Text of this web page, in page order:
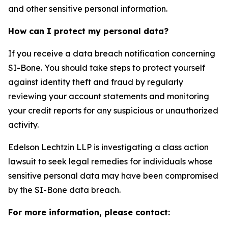
and other sensitive personal information.
How can I protect my personal data?
If you receive a data breach notification concerning
SI-Bone. You should take steps to protect yourself
against identity theft and fraud by regularly
reviewing your account statements and monitoring
your credit reports for any suspicious or unauthorized
activity.
Edelson Lechtzin LLP is investigating a class action
lawsuit to seek legal remedies for individuals whose
sensitive personal data may have been compromised
by the SI-Bone data breach.
For more information, please contact: